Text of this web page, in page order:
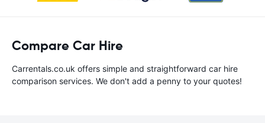
Compare Car Hire
Carrentals.co.uk offers simple and straightforward car hire
comparison services. We don't add a penny to your quotes!